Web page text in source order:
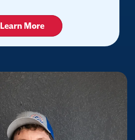
Learn More